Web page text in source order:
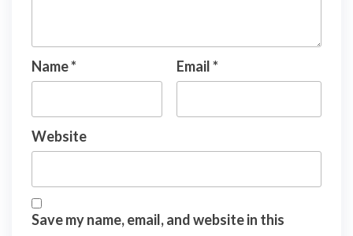
Name* Email*
Website
Save my name, email, and website in this